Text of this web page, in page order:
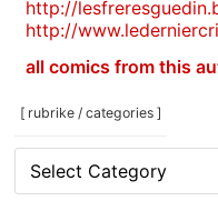
http://
http://
all comics from this
[ rubrike / categories ]
rubrike